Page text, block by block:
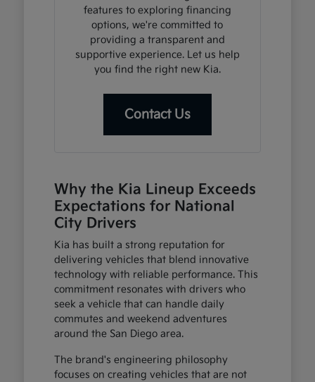
features to exploring financing
options, we're committed to
providing a transparent and
supportive experience. Let us help
you find the right new Kia.
Contact Us
Why the Kia Lineup Exceeds
Expectations for National
City Drivers
Kia has built a strong reputation for
delivering vehicles that blend innovative
technology with reliable performance. This
commitment resonates with drivers who
seek a vehicle that can handle daily
commutes and weekend adventures
around the San Diego area.
The brand's engineering philosophy
focuses on creating vehicles that are not